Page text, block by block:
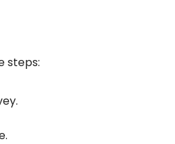
steps: